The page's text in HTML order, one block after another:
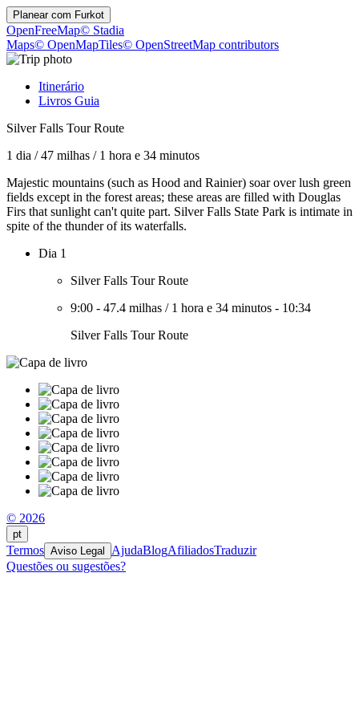
Planear com Furkot
OpenFreeMap© Stadia
Maps© OpenMapTiles© OpenStreetMap contributors
Itinerário
Livros Guia
Silver Falls Tour Route
1 dia /47 milhas / 1 hora e 34 minutos
Majestic mountains (such as Hood and Rainier) soar over lush green
fields except in the forest areas; these areas are filled with Douglas
Firs that sunlight can't quite part. Silver Falls State Park is intimate in
spite of the thunder of its waterfalls.
Dia 1
Silver Falls Tour Route
9:00 - 47.4 milhas / 1 hora e 34 minutos - 10:34
Silver Falls Tour Route
© 2026
pt
Termos Aviso Legal AjudaBlogAfiliadosTraduzir
Questões ou sugestões?